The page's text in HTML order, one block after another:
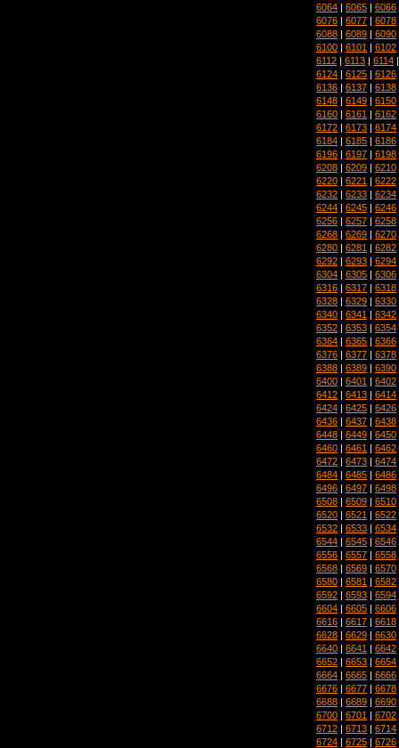
6064 | 6065 | 6066
6076 | 6077 | 6078
6088 | 6089 | 6090
6100 | 6101 | 6102
6112 | 6113 | 6114
6124 | 6125 | 6126
6136 | 6137 | 6138
6148 | 6149 | 6150
6160 | 6161 | 6162
6172 | 6173 | 6174
6184 | 6185 | 6186
6196 | 6197 | 6198
6208 | 6209 | 6210
6220 | 6221 | 6222
6232 | 6233 | 6234
6244 | 6245 | 6246
6256 | 6257 | 6258
6268 | 6269 | 6270
6280 | 6281 | 6282
6292 | 6293 | 6294
6304 | 6305 | 6306
6316 | 6317 | 6318
6328 | 6329 | 6330
6340 | 6341 | 6342
6352 | 6353 | 6354
6364 | 6365 | 6366
6376 | 6377 | 6378
6388 | 6389 | 6390
6400 | 6401 | 6402
6412 | 6413 | 6414
6424 | 6425 | 6426
6436 | 6437 | 6438
6448 | 6449 | 6450
6460 | 6461 | 6462
6472 | 6473 | 6474
6484 | 6485 | 6486
6496 | 6497 | 6498
6508 | 6509 | 6510
6520 | 6521 | 6522
6532 | 6533 | 6534
6544 | 6545 | 6546
6556 | 6557 | 6558
6568 | 6569 | 6570
6580 | 6581 | 6582
6592 | 6593 | 6594
6604 | 6605 | 6606
6616 | 6617 | 6618
6628 | 6629 | 6630
6640 | 6641 | 6642
6652 | 6653 | 6654
6664 | 6665 | 6666
6676 | 6677 | 6678
6688 | 6689 | 6690
6700 | 6701 | 6702
6712 | 6713 | 6714
6724 | 6725 | 6726